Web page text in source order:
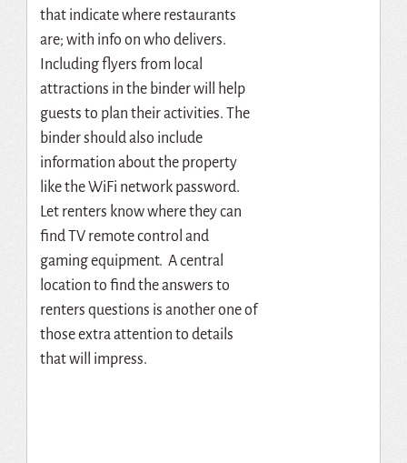
that indicate where restaurants
are; with info on who delivers.
Including flyers from local
attractions in the binder will help
guests to plan their activities. The
binder should also include
information about the property
like the WiFi network password.
Let renters know where they can
find TV remote control and
gaming equipment. A central
location to find the answers to
renters questions is another one of
those extra attention to details
that will impress.